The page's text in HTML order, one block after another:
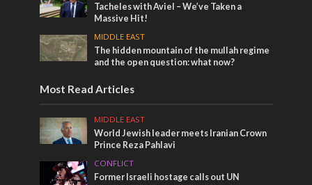
Tacheles with Aviel – We’ve Taken a
Massive Hit!
MIDDLE EAST
The hidden mountain of the mullah regime
and the open question: what now?
Most Read Articles
MIDDLE EAST
World Jewish leader meets Iranian Crown
Prince Reza Pahlavi
CONFLICT
Former Israeli hostage calls out UN